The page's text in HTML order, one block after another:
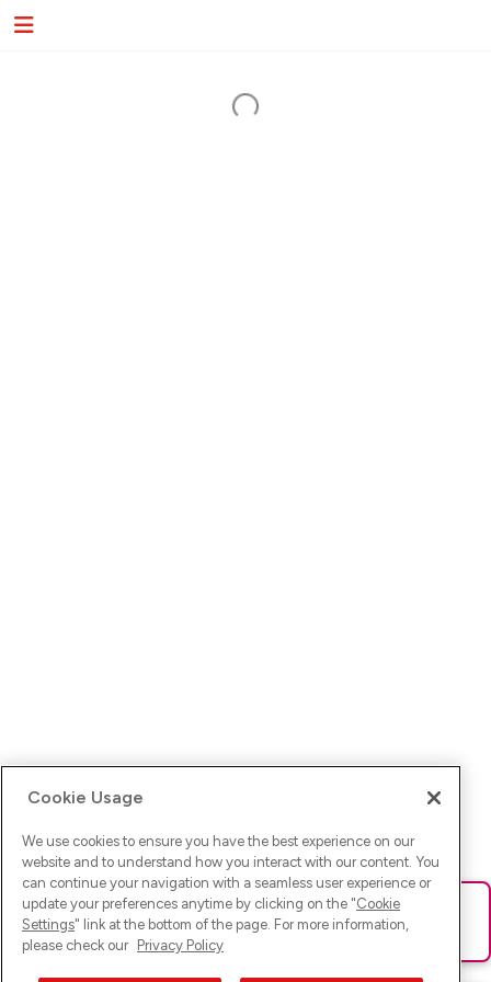
Ups! Da ist was schief gelaufen. Bitte lade die Seite neu oder
versuche es erneut.
Cookie Usage
We use cookies to ensure you have the best experience on our
website and to understand how you interact with our content. You
can continue your navigation with a seamless user experience or
update your preferences anytime by clicking on the "Cookie
Settings" link at the bottom of the page. For more information,
please check our Privacy Policy